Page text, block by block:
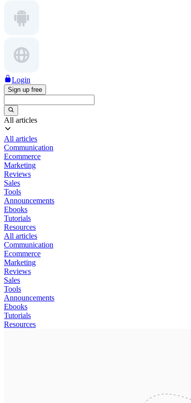
Login
Sign up free
All articles
All articles
Communication
Ecommerce
Marketing
Reviews
Sales
Tools
Announcements
Ebooks
Tutorials
Resources
All articles
Communication
Ecommerce
Marketing
Reviews
Sales
Tools
Announcements
Ebooks
Tutorials
Resources